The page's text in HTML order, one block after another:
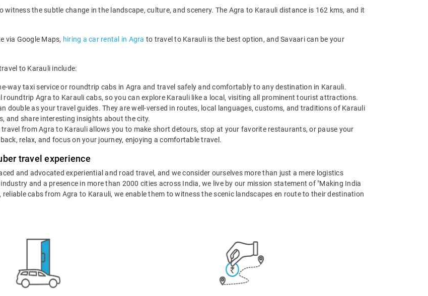
the subtle change in the landscape, culture, and scenery. The Agra to Karauli distance is 162 kms, and it
via Google Maps, hiring a car rental in Agra to travel to Karauli is the best option, and Savaari can be your
to Karauli include:
way taxi service or roundtrip cabs in Agra and travel safely and comfortably to any destination in Karauli.
roundtrip Agra to Karauli cabs, so you can explore Karauli like a local, visiting all prominent tourist attractions.
double as your travel guides. They are well-versed in routes, local languages, customs, and traditions of Karauli
and share interesting insights about the city.
travel from Agra to Karauli allows you to make short detours, stop at your favorite restaurants, or pause your
relax, and focus on your journey, enjoying a comfortable travel.
travel experience
and advocated experiential and road travel, and we consider ourselves more than just a mere logistics
and a presence in more than 2000 cities across India, we live by our mission statement of "Making India
cabs from Agra to Karauli, we enable them to witness the scenic landscapes en route to their destination